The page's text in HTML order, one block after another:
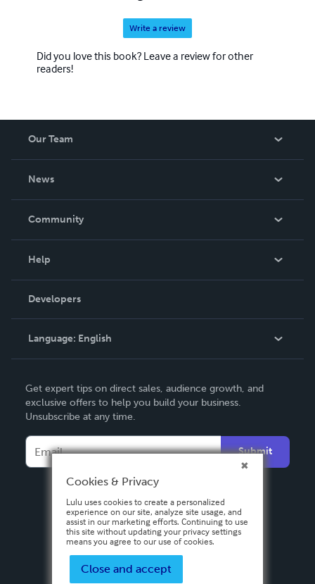
Write a review
Did you love this book? Leave a review for other
readers!
Our Team
News
In The News
Community
Podcast
Help
Order Lookup
Knowledge Base
Contact Support
Developers
Language: English
Deutsch
Français
Español
Get expert tips on direct sales, audience growth, and
exclusive offers to help you build your business.
Unsubscribe at any time.
Submit
Cookies & Privacy
Lulu uses cookies to create a personalized
experience on our site, analyze site usage, and
assist in our marketing efforts. Continuing to use
this site without updating your privacy settings
means you agree to our use of cookies.
Close and accept